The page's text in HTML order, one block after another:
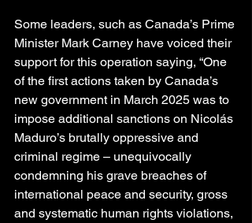
Some leaders, such as Canada’s Prime
Minister Mark Carney have voiced their
support for this operation saying, “One
of the first actions taken by Canada’s
new government in March 2025 was to
impose additional sanctions on Nicolás
Maduro’s brutally oppressive and
criminal regime – unequivocally
condemning his grave breaches of
international peace and security, gross
and systematic human rights violations,